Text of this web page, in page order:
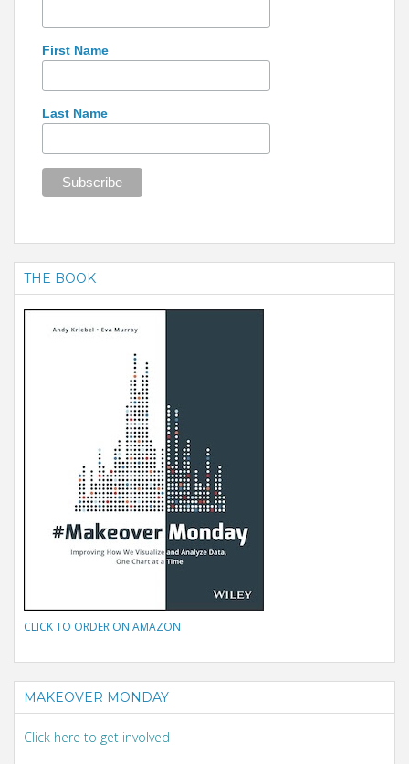
First Name
Last Name
THE BOOK
CLICK TO ORDER ON AMAZON
MAKEOVER MONDAY
Click here to get involved